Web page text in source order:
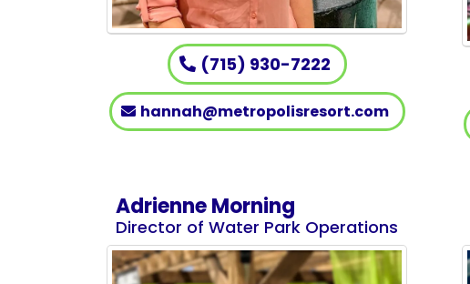
(715) 930-7222
hannah@metropolisresort.com
Adrienne Morning
Director of Water Park Operations